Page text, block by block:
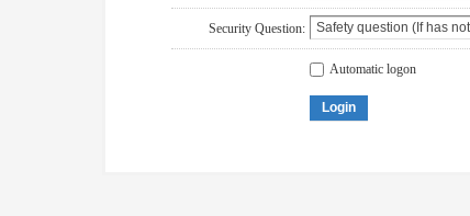
Security Question:
Automatic logon
Login